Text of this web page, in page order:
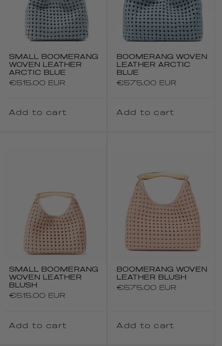
SMALL BOOMERANG
WOVEN LEATHER
ARCTIC BLUE
Regular
€515.00 EUR
Add to cart
BOOMERANG WOVEN
LEATHER ARCTIC
BLUE
Regular
€575.00 EUR
Add to cart
SMALL BOOMERANG
WOVEN LEATHER
BLUSH
Regular
€515.00 EUR
Add to cart
BOOMERANG WOVEN
LEATHER BLUSH
Regular
€575.00 EUR
Add to cart